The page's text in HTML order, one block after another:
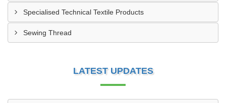
Specialised Technical Textile Products
Sewing Thread
LATEST UPDATES